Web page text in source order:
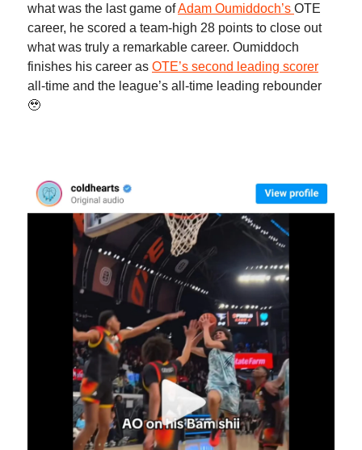
what was the last game ofAdam Oumiddoch’s OTE
career, he scored a team-high 28 points to close out
what was truly a remarkable career. Oumiddoch
finishes his career as OTE’s second leading scorer
all-time and the league’s all-time leading rebounder
🥹